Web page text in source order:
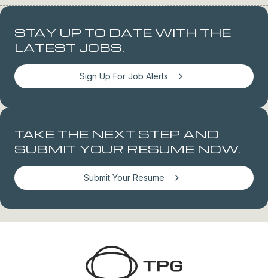
STAY UP TO DATE WITH THE
LATEST JOBS.
Sign Up For Job Alerts
TAKE THE NEXT STEP AND
SUBMIT YOUR RESUME NOW.
Submit Your Resume